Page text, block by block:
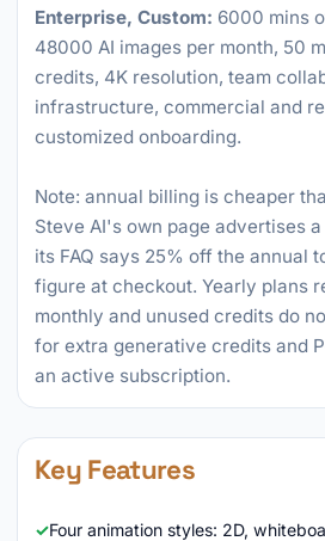
Enterprise, Custom: 6000 mins
48000 AI images per month, 50
credits, 4K resolution, team
infrastructure, commercial and
customized onboarding.
Note: annual billing is cheaper
Steve AI's own page advertises
its FAQ says 25% off the annual
figure at checkout. Yearly plans
monthly and unused credits do
for extra generative credits and
an active subscription.
Key Features
Four animation styles: 2D,